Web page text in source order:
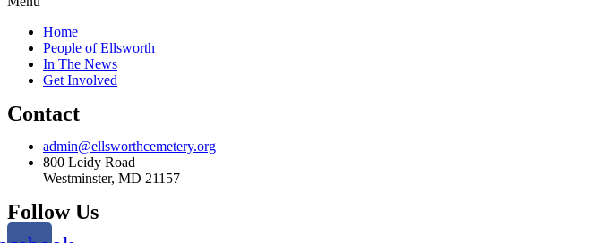
Home
People of Ellsworth
In The News
Get Involved
Contact
admin@ellsworthcemetery.org
800 Leidy Road
Westminster, MD 21157
Follow Us